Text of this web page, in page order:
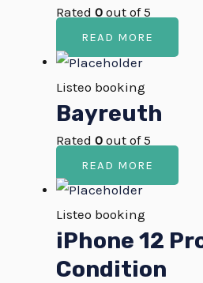
Rated 0 out of 5
READ MORE
Listeo booking
Bayreuth
Rated 0 out of 5
READ MORE
Listeo booking
iPhone 12
Condition